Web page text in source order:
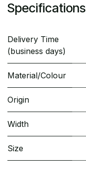
Specifications
Delivery Time
(business days)
Material/Colour
Origin
Width
Size